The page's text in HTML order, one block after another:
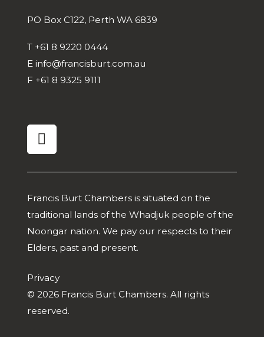
PO Box C122, Perth WA 6839
T +61 8 9220 0444
E info@francisburt.com.au
F +61 8 9325 9111
linkedin
Francis Burt Chambers is situated on the
traditional lands of the Whadjuk people of the
Noongar nation. We pay our respects to their
Elders, past and present.
Privacy
© 2026 Francis Burt Chambers. All rights
reserved.